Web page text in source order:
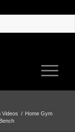
Videos / Home Gym